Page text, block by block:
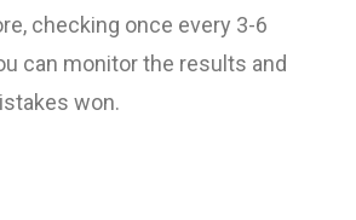
checking once every 3-6
can monitor the results and
won.